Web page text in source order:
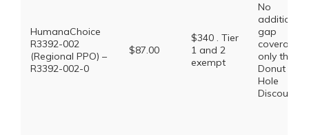
HumanaChoice
R3392-002
(Regional PPO) –
R3392-002-0
$87.00
$340 . Tier
1 and 2
exempt
No
additional
gap
coverage,
only the
Donut
Hole
Discount